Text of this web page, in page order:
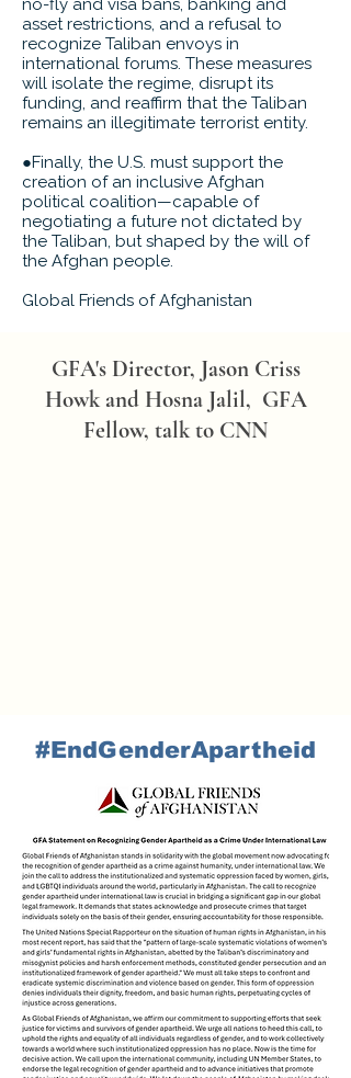
no-fly and visa bans, banking and
asset restrictions, and a refusal to
recognize Taliban envoys in
international forums. These measures
will isolate the regime, disrupt its
funding, and reaffirm that the Taliban
remains an illegitimate terrorist entity.
●Finally, the U.S. must support the
creation of an inclusive Afghan
political coalition—capable of
negotiating a future not dictated by
the Taliban, but shaped by the will of
the Afghan people.
Global Friends of Afghanistan
GFA's Director, Jason Criss
Howk and Hosna Jalil, GFA
Fellow, talk to CNN
#EndGenderApartheid